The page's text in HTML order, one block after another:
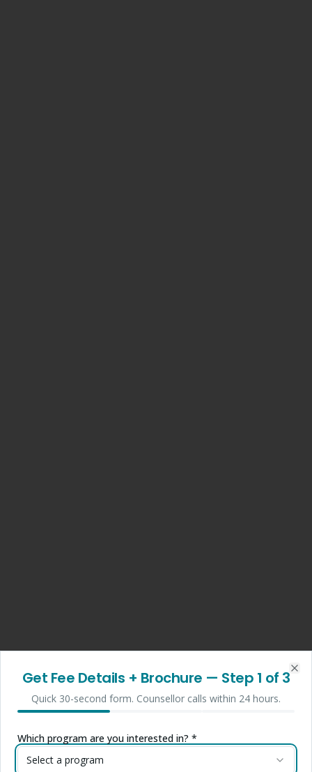
Get Fee Details + Brochure — Step 1 of 3
Quick 30-second form. Counsellor calls within 24 hours.
Which program are you interested in? *
Select a program